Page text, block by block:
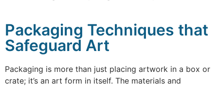
Packaging Techniques that
Safeguard Art
Packaging is more than just placing artwork in a box or
crate; it’s an art form in itself. The materials and